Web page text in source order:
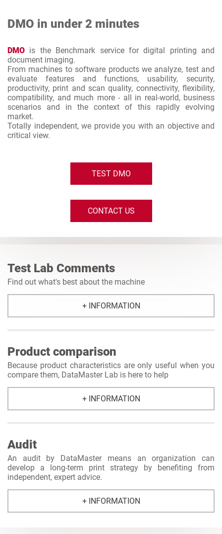
DMO in under 2 minutes
DMO is the Benchmark service for digital printing and
document imaging.
From machines to software products we analyze, test and
evaluate features and functions, usability, security,
productivity, print and scan quality, connectivity, flexibility,
compatibility, and much more - all in real-world, business
scenarios and in the context of this rapidly evolving
market.
Totally independent, we provide you with an objective and
critical view.
TEST DMO
CONTACT US
Test Lab Comments
Find out what's best about the machine
+ INFORMATION
Product comparison
Because product characteristics are only useful when you
compare them, DataMaster Lab is here to help
+ INFORMATION
Audit
An audit by DataMaster means an organization can
develop a long-term print strategy by benefiting from
independent, expert advice.
+ INFORMATION